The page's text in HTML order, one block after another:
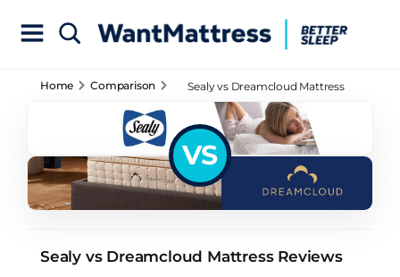
Home Comparison
Sealy vs Dreamcloud Mattress
Reviews
VS
Sealy vs Dreamcloud Mattress Reviews